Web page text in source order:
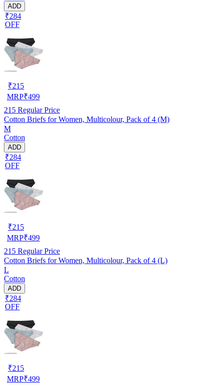
ADD
₹284
OFF
₹215
MRP₹499
215 Regular Price
Cotton Briefs for Women, Multicolour, Pack of 4 (M)
M
Cotton
ADD
₹284
OFF
₹215
MRP₹499
215 Regular Price
Cotton Briefs for Women, Multicolour, Pack of 4 (L)
L
Cotton
ADD
₹284
OFF
₹215
MRP₹499